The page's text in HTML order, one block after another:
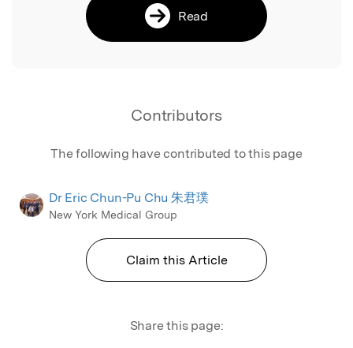
Read
Contributors
The following have contributed to this page
Dr Eric Chun-Pu Chu 朱君璞
New York Medical Group
Claim this Article
Share this page: